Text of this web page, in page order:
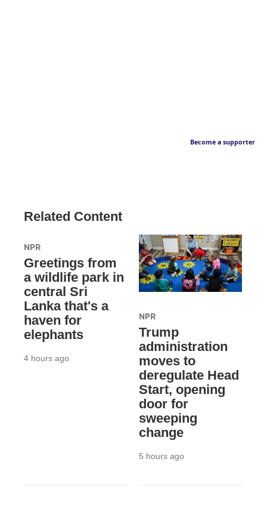
Become a supporter
Related Content
NPR
Greetings from
a wildlife park in
central Sri
Lanka that's a
haven for
elephants
4 hours ago
NPR
Trump
administration
moves to
deregulate Head
Start, opening
door for
sweeping
change
5 hours ago